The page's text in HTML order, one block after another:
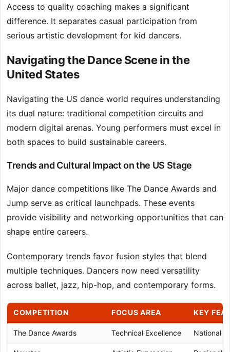
Access to quality coaching makes a significant
difference. It separates casual participation from
serious artistic development for kid dancers.
Navigating the Dance Scene in the
United States
Navigating the US dance world requires understanding
its dual nature: traditional competition circuits and
modern digital arenas. Young performers must excel in
both spaces to build sustainable careers.
Trends and Cultural Impact on the US Stage
Major dance competitions like The Dance Awards and
Jump serve as critical launchpads. These events
provide visibility and networking opportunities that can
shape entire careers.
Contemporary trends favor fusion styles that blend
multiple techniques. Dancers now need versatility
across ballet, jazz, hip-hop, and contemporary forms.
COMPETITION FOCUS AREA KEY
The Dance Awards Technical Excellence National